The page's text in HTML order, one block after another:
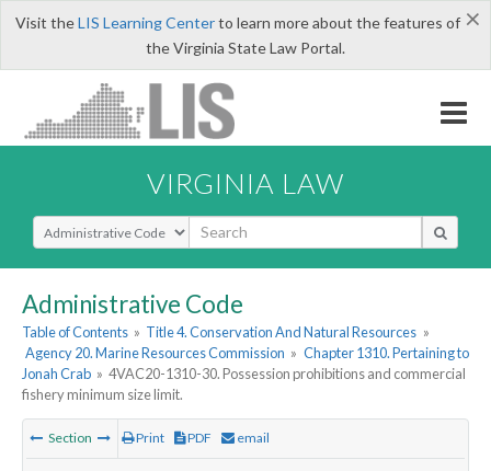
×
Visit theLIS Learning Centerto learn more about the features of
the Virginia State Law Portal.
VIRGINIA LAW
Select Search Type
Administrative Code
Table of Contents » Title 4. Conservation And Natural Resources »
Agency 20. Marine Resources Commission » Chapter 1310. Pertaining to
Jonah Crab » 4VAC20-1310-30. Possession prohibitions and commercial
fishery minimum size limit.
Section Print PDF email